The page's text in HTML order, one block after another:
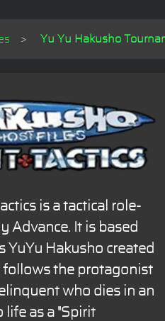
Yu Yu Hakusho
is a tactical role-
Advance. It is based
YuYu Hakusho created
follows the protagonist
who dies in an
life as a "Spirit